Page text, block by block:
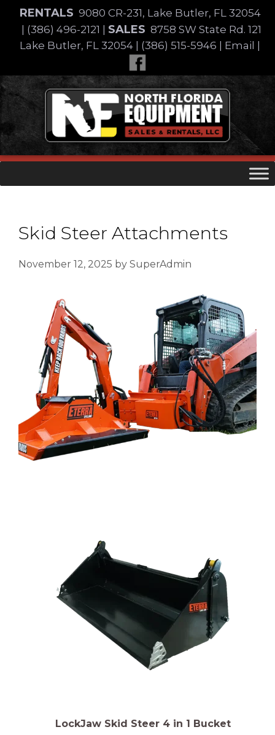
content
RENTALS 9080 CR-231, Lake Butler, FL 32054
(386) 496-2121 SALES 8758 SW State Rd. 121
Lake Butler, FL 32054
(386) 515-5946 Email
Skip
to
content
Skid Steer Attachments
November 12, 2025 by SuperAdmin
LockJaw Skid Steer 4 in 1 Bucket